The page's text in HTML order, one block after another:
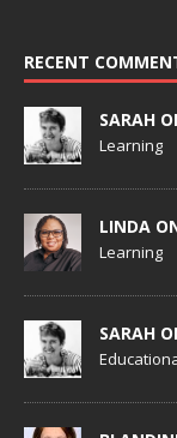
RECENT
SARAH
Learning
LINDA
Learning
SARAH